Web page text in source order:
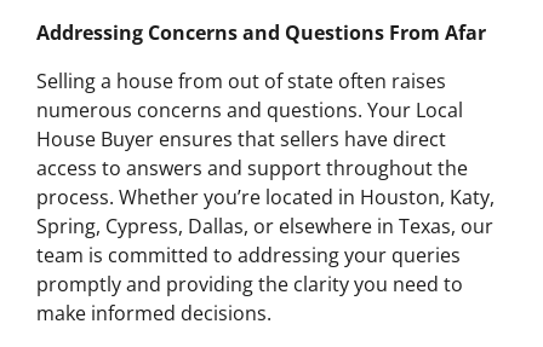
Addressing Concerns and Questions From Afar
Selling a house from out of state often raises
numerous concerns and questions. Your Local
House Buyer ensures that sellers have direct
access to answers and support throughout the
process. Whether you’re located in Houston, Katy,
Spring, Cypress, Dallas, or elsewhere in Texas, our
team is committed to addressing your queries
promptly and providing the clarity you need to
make informed decisions.